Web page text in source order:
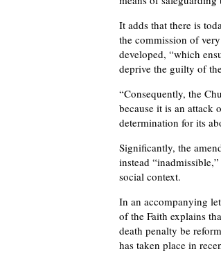
It adds that there is
the commission of
developed, “which
deprive the guilty of
“Consequently, the
because it is an attack
determination for its
Significantly, the
instead
social context.
In an accompanying
of the Faith explains
death penalty be
has taken place in